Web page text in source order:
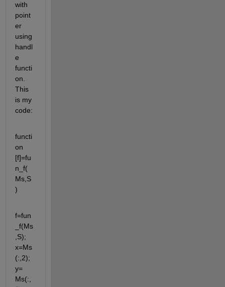
with
point
er
using
handl
e
functi
on.
This
is my
code:
functi
on
[f]=fu
n_f(
Ms,S
)
f=fun
_f(Ms
,S);
x=Ms
(:,2);
y=
Ms(:,